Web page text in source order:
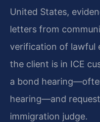
United States,
letters from
verification of lawful
the client is in ICE
a bond
hearing—and
immigration judge.